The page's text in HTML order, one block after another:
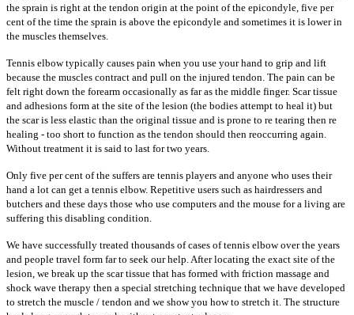
the sprain is right at the tendon origin at the point of the epicondyle, five per
cent of the time the sprain is above the epicondyle and sometimes it is lower in
the muscles themselves.
Tennis elbow typically causes pain when you use your hand to grip and lift
because the muscles contract and pull on the injured tendon. The pain can be
felt right down the forearm occasionally as far as the middle finger. Scar tissue
and adhesions form at the site of the lesion (the bodies attempt to heal it) but
the scar is less elastic than the original tissue and is prone to re tearing then re
healing - too short to function as the tendon should then reoccurring again.
Without treatment it is said to last for two years.
Only five per cent of the suffers are tennis players and anyone who uses their
hand a lot can get a tennis elbow. Repetitive users such as hairdressers and
butchers and these days those who use computers and the mouse for a living are
suffering this disabling condition.
We have successfully treated thousands of cases of tennis elbow over the years
and people travel form far to seek our help. After locating the exact site of the
lesion, we break up the scar tissue that has formed with friction massage and
shock wave therapy then a special stretching technique that we have developed
to stretch the muscle / tendon and we show you how to stretch it. The structure